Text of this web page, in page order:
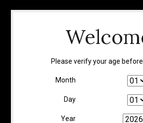
Please verify your age
Month
Day
Year